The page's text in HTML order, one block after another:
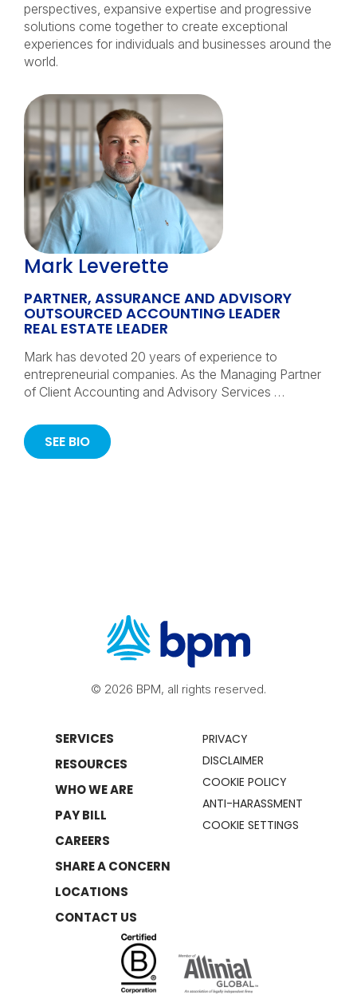
perspectives, expansive expertise and progressive
solutions come together to create exceptional
experiences for individuals and businesses around the
world.
Mark Leverette
PARTNER, ASSURANCE AND ADVISORY
OUTSOURCED ACCOUNTING LEADER
REAL ESTATE LEADER
Mark has devoted 20 years of experience to
entrepreneurial companies. As the Managing Partner
of Client Accounting and Advisory Services …
SEE BIO
© 2026 BPM, all rights reserved.
SERVICES
RESOURCES
WHO WE ARE
PAY BILL
CAREERS
SHARE A CONCERN
LOCATIONS
CONTACT US
PRIVACY
DISCLAIMER
COOKIE POLICY
ANTI-HARASSMENT
COOKIE SETTINGS